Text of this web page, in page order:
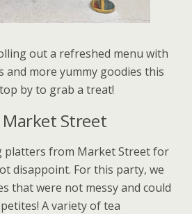
out a refreshed menu with
and more yummy goodies this
by to grab a treat!
Street
platters from Market Street for
disappoint. For this party, we
that were not messy and could
A variety of tea